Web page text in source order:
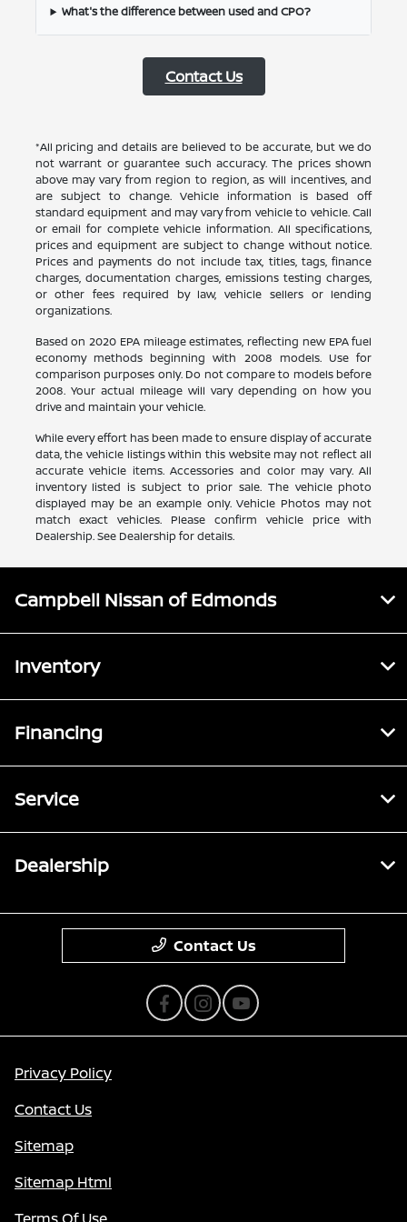
What's the difference between used and CPO?
Contact Us
*All pricing and details are believed to be accurate, but we do
not warrant or guarantee such accuracy. The prices shown
above may vary from region to region, as will incentives, and
are subject to change. Vehicle information is based off
standard equipment and may vary from vehicle to vehicle. Call
or email for complete vehicle information. All specifications,
prices and equipment are subject to change without notice.
Prices and payments do not include tax, titles, tags, finance
charges, documentation charges, emissions testing charges,
or other fees required by law, vehicle sellers or lending
organizations.
Based on 2020 EPA mileage estimates, reflecting new EPA fuel
economy methods beginning with 2008 models. Use for
comparison purposes only. Do not compare to models before
2008. Your actual mileage will vary depending on how you
drive and maintain your vehicle.
While every effort has been made to ensure display of accurate
data, the vehicle listings within this website may not reflect all
accurate vehicle items. Accessories and color may vary. All
inventory listed is subject to prior sale. The vehicle photo
displayed may be an example only. Vehicle Photos may not
match exact vehicles. Please confirm vehicle price with
Dealership. See Dealership for details.
Campbell Nissan of Edmonds
Inventory
Financing
Service
Dealership
Contact Us
Privacy Policy
Contact Us
Sitemap
Sitemap Html